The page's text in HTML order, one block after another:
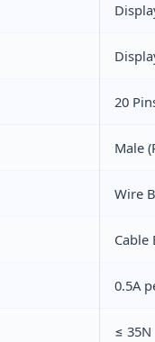
20
Male
Wire
Cable
0.5A
≤ 35N